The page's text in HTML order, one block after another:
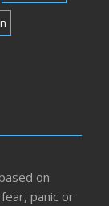
on
panic or